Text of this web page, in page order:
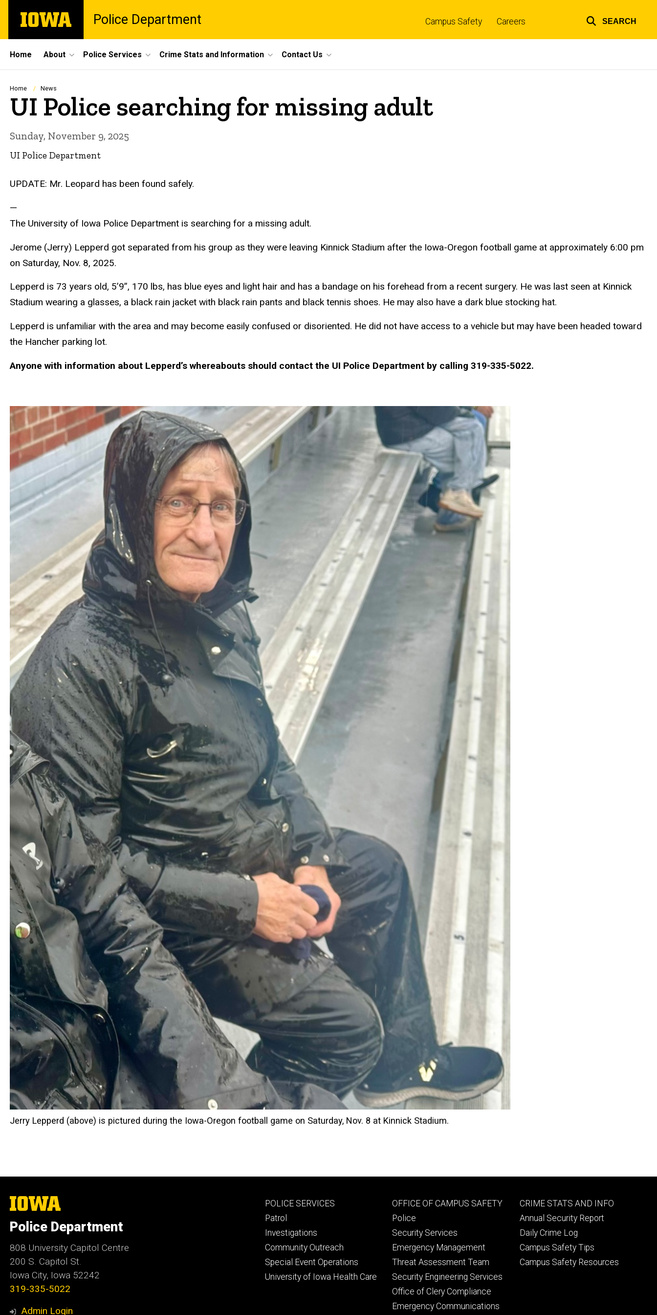
main
The
University
Police Department Campus Safety Careers SEARCH
Site
Main
Navigation
Home About Police Services Crime Stats and Information Contact Us
Breadcrumb
Home News
UI Police searching for missing adult
Sunday, November 9, 2025
UI Police Department
UPDATE: Mr. Leopard has been found safely.
—
The University of Iowa Police Department is searching for a missing adult.
Jerome (Jerry) Lepperd got separated from his group as they were leaving Kinnick Stadium after the Iowa-Oregon football game at approximately 6:00 pm
on Saturday, Nov. 8, 2025.
Lepperd is 73 years old, 5’9”, 170 lbs, has blue eyes and light hair and has a bandage on his forehead from a recent surgery. He was last seen at Kinnick
Stadium wearing a glasses, a black rain jacket with black rain pants and black tennis shoes. He may also have a dark blue stocking hat.
Lepperd is unfamiliar with the area and may become easily confused or disoriented. He did not have access to a vehicle but may have been headed toward
the Hancher parking lot.
Anyone with information about Lepperd’s whereabouts should contact the UI Police Department by calling 319-335-5022.
Jerry Lepperd (above) is pictured during the Iowa-Oregon football game on Saturday, Nov. 8 at Kinnick Stadium.
The
University
Iowa
Police Department
808 University Capitol Centre
200 S. Capitol St.
Iowa City, Iowa 52242
319-335-5022
Admin Login
Footer
primary
POLICE SERVICES
Patrol
Investigations
Community Outreach
Special Event Operations
University of Iowa Health Care
Footer
secondary
OFFICE OF CAMPUS SAFETY
Police
Security Services
Emergency Management
Threat Assessment Team
Security Engineering Services
Office of Clery Compliance
Emergency Communications
Footer
tertiary
CRIME STATS AND INFO
Annual Security Report
Daily Crime Log
Campus Safety Tips
Campus Safety Resources